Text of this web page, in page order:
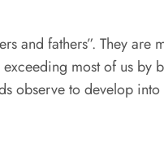
and fathers”. They
most of us
observe to develop